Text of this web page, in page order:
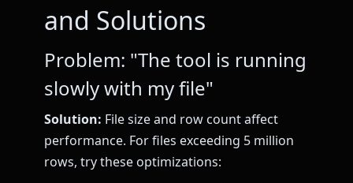
and Solutions
Problem: "The tool is running
slowly with my file"
Solution: File size and row count affect
performance. For files exceeding 5 million
rows, try these optimizations: